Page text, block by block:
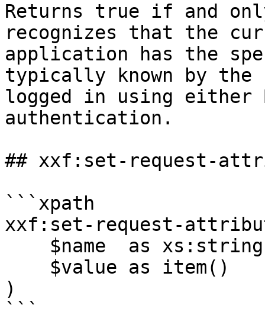
Returns true if and
recognizes that the
application has the
typically known by the
logged in using either
authentication.
## xxf:set-request-
```xpath
xxf:set-request-
)
```